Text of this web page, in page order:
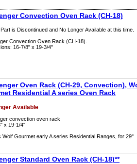
Convection Oven Rack (CH-18)
is Discontinued and No Longer Available at this time.
Convection Oven Rack (CH-18).
16-7/8" x 19-3/4"
Oven Rack (CH-29, Convection),
Residential A series Oven Rack
Available
convection oven rack
x 19-1/4"
Wolf Gourmet early A series Residential Ranges, for 29"
Standard Oven Rack (CH-18)**